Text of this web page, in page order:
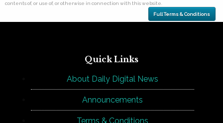
contents of, or use of, or otherwise in connection with this website.
Full Terms & Conditions
Quick Links
About Daily Digital News
Announcements
Terms & Conditions